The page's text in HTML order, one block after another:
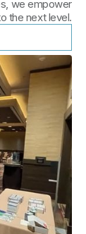
we empower
the next level.